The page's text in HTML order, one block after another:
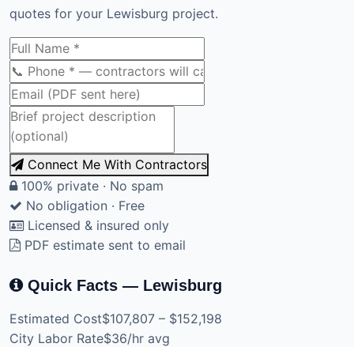
quotes for your Lewisburg project.
Connect Me With Contractors
100% private · No spam
No obligation · Free
Licensed & insured only
PDF estimate sent to email
Quick Facts — Lewisburg
Estimated Cost$107,807 – $152,198
City Labor Rate$36/hr avg